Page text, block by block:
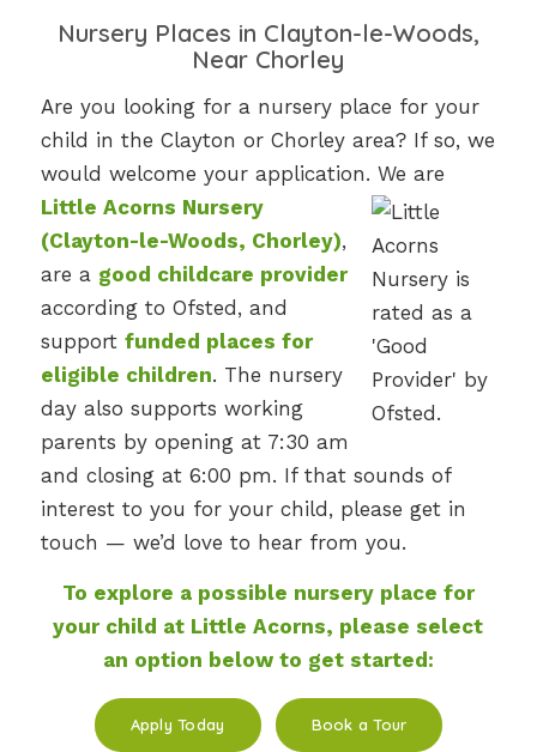
Nursery Places in Clayton-le-Woods,
Near Chorley
Are you looking for a nursery place for your
child in the Clayton or Chorley area? If so, we
would welcome your application. We are
Little Acorns Nursery
(Clayton-le-Woods, Chorley),
are a good childcare provider
according to Ofsted, and
support funded places for
eligible children. The nursery
day also supports working
parents by opening at 7:30 am
and closing at 6:00 pm. If that sounds of
interest to you for your child, please get in
touch — we’d love to hear from you.
To explore a possible nursery place for
your child at Little Acorns, please select
an option below to get started:
Apply Today Book a Tour